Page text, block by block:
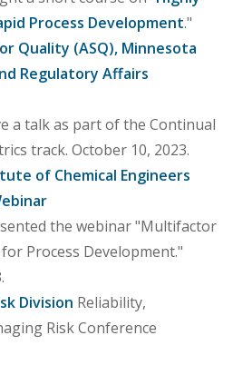
Process Development."
Quality (ASQ), Minnesota
Regulatory Affairs
a talk as part of the Continual
track. October 10, 2023.
of Chemical Engineers
the webinar "Multifactor
Process Development."
Division Reliability,
Risk Conference